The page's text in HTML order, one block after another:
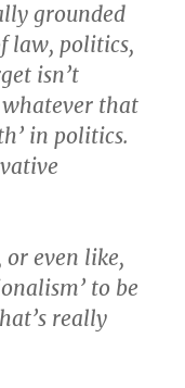
grounded
law, politics,
isn’t
whatever that
in politics.
or even like,
to be
really